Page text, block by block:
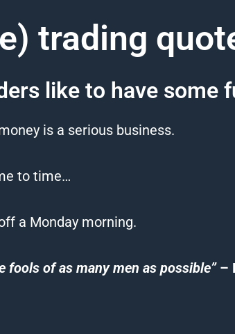
trading
like to have some
is a serious business.
to time…
a Monday morning.
fools of as many men as possible”–